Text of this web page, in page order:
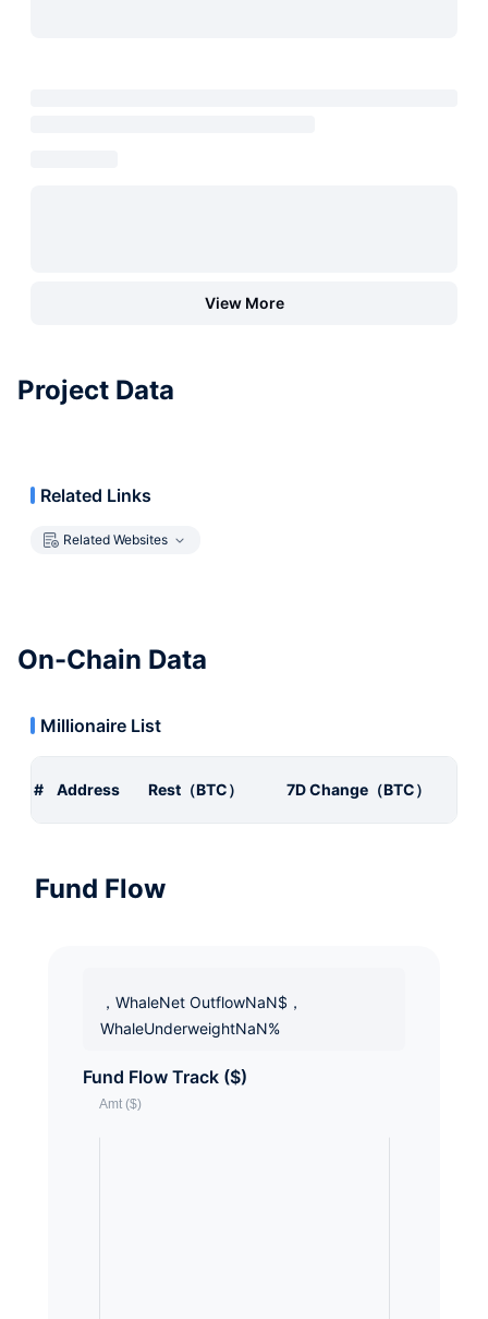
View More
Project Data
Related Links
Related Websites
On-Chain Data
Millionaire List
# Address Rest（BTC） 7D Change（BTC）
Fund Flow
，WhaleNet OutflowNaN$，
WhaleUnderweightNaN%
Fund Flow Track ($)